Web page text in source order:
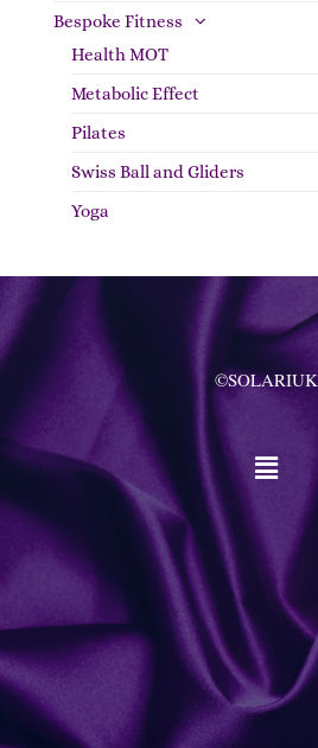
Bespoke Fitness
Health MOT
Metabolic Effect
Pilates
Swiss Ball and Gliders
Yoga
©SOLARIUK